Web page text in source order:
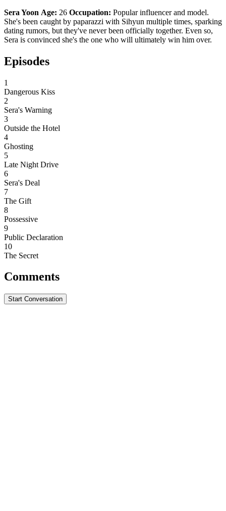
Sera Yoon Age: 26 Occupation: Popular influencer and model.
She's been caught by paparazzi with Sihyun multiple times, sparking
dating rumors, but they've never been officially together. Even so,
Sera is convinced she's the one who will ultimately win him over.
Episodes
1
Dangerous Kiss
2
Sera's Warning
3
Outside the Hotel
4
Ghosting
5
Late Night Drive
6
Sera's Deal
7
The Gift
8
Possessive
9
Public Declaration
10
The Secret
Comments
Start Conversation